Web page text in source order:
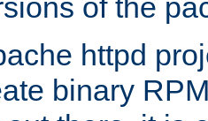
of the
httpd
binary